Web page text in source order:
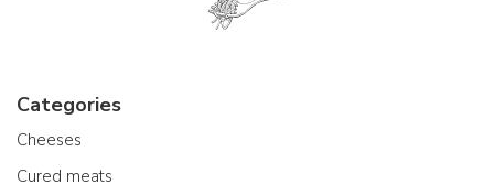
Categories
Cheeses
Cured meats